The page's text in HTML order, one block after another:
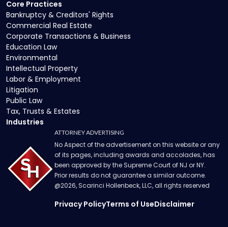
Core Practices
Bankruptcy & Creditors' Rights
Commercial Real Estate
Corporate Transactions & Business
Education Law
Environmental
Intellectual Property
Labor & Employment
Litigation
Public Law
Tax, Trusts & Estates
Industries
ATTORNEY ADVERTISING
No Aspect of the advertisement on this website or any
of its pages, including awards and accolades, has
been approved by the Supreme Court of NJ or NY.
Prior results do not guarantee a similar outcome.
@2026, Scarinci Hollenbeck, LLC, all rights reserved
Privacy PolicyTerms of UseDisclaimer